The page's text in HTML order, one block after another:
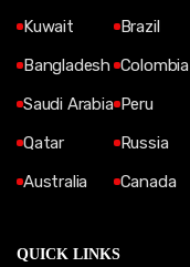
Kuwait
Bangladesh
Saudi Arabia
Qatar
Australia
Brazil
Colombia
Peru
Russia
Canada
QUICK LINKS